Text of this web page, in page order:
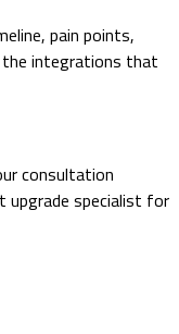
pain points,
the integrations that
consultation
specialist for